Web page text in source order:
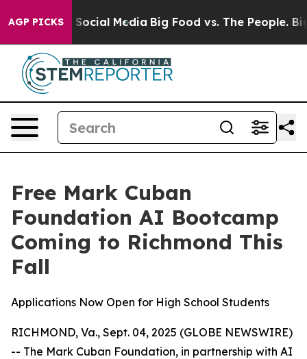
AGP PICKSon Social Media Big Food vs. The People. Big
Free Mark Cuban
Foundation AI Bootcamp
Coming to Richmond This
Fall
Applications Now Open for High School Students
RICHMOND, Va., Sept. 04, 2025 (GLOBE NEWSWIRE)
-- The Mark Cuban Foundation, in partnership with AI